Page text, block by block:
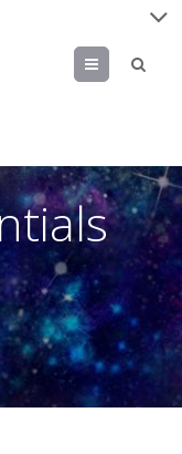
Menu